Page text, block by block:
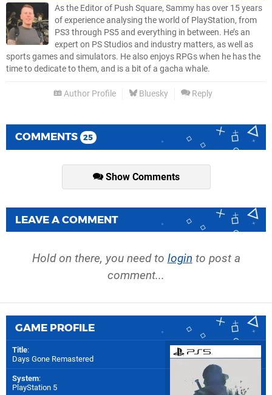
As the Editor of Push Square, Sammy has over 15 years
of experience analysing the world of PlayStation, from
PS3 through PS5 and everything in between. He’s an
expert on PS Studios and industry matters, as well as
sports games and simulators. He also enjoys RPGs when he has the
time to dedicate to them, and is a bit of a gacha whale.
Author Profile Bluesky Reply
COMMENTS 25
Show Comments
LEAVE A COMMENT
Hold on there, you need to login to post a
comment...
GAME PROFILE
Title:
Days Gone Remastered
System:
PlayStation 5